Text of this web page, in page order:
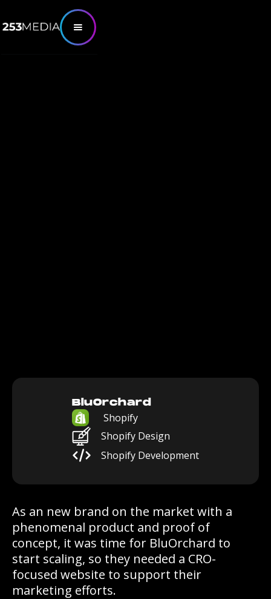
BluOrchard
Shopify
Shopify Design
Shopify Development
As an new brand on the market with a
phenomenal product and proof of
concept, it was time for BluOrchard to
start scaling, so they needed a CRO-
focused website to support their
marketing efforts.